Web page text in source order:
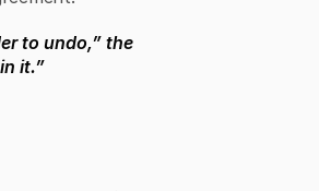
to undo,” the
it.”